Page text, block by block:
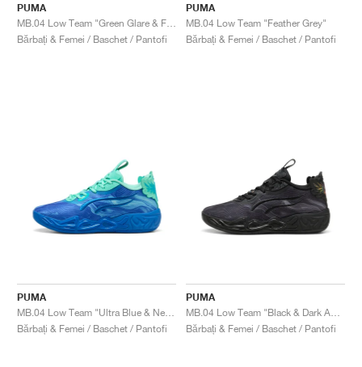
PUMA
Bărbați & Femei / Baschet / Pantofi
PUMA
MB.04 Low Team "Feather Grey"
Bărbați & Femei / Baschet / Pantofi
PUMA
Bărbați & Femei / Baschet / Pantofi
PUMA
Bărbați & Femei / Baschet / Pantofi